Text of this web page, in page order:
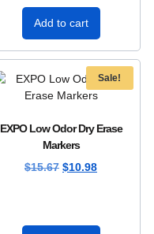
Add to cart
Sale!
EXPO Low Odor Dry Erase
Markers
$15.67 $10.98